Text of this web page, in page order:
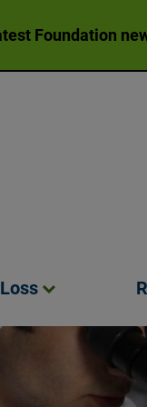
Foundation
Loss